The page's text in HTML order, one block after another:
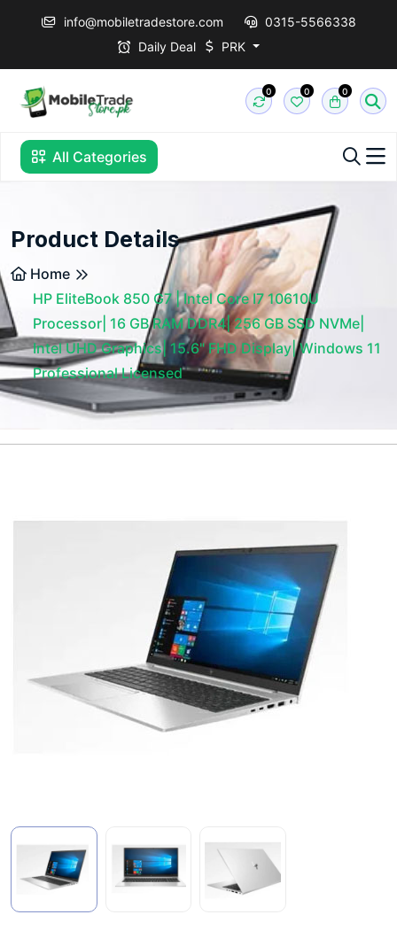
info@mobiletradestore.com
0315-5566338
Daily Deal
PRK
0 0 0
All Categories
Product Details
Home
HP EliteBook 850 G7 | Intel Core I7 10610U
Processor| 16 GB RAM DDR4| 256 GB SSD NVMe|
Intel UHD Graphics| 15.6" FHD Display| Windows 11
Professional Licensed